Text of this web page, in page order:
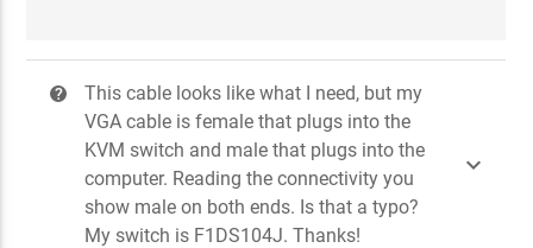
?
This cable looks like what I need, but my
VGA cable is female that plugs into the
KVM switch and male that plugs into the
computer. Reading the connectivity you
show male on both ends. Is that a typo?
My switch is F1DS104J. Thanks!
